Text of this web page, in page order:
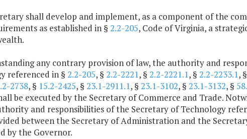
shall develop and implement, as a component of the
as established in § 2.2-205, Code of Virginia, a
any contrary provision of law, the authority and
referenced in § 2.2-205, § 2.2-2221, § 2.2-2221.1, § 2.2-2233.1, §
2738, § 15.2-2425, § 23.1-2911.1, § 23.1-3102, § 23.1-3132, §
be executed by the Secretary of Commerce and Trade.
and responsibilities of the Secretary of Technology
between the Secretary of Administration and the
by the Governor.